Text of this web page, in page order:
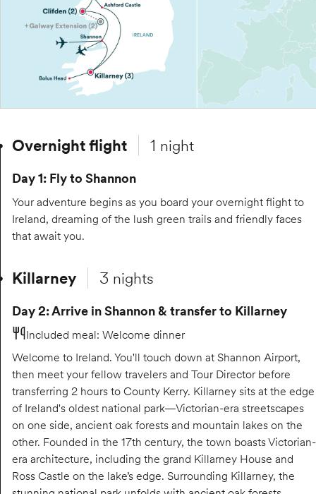
Overnight flight 1 night
Day 1: Fly to Shannon
Your adventure begins as you board your overnight flight to
Ireland, dreaming of the lush green trails and friendly faces
that await you.
Killarney 3 nights
Day 2: Arrive in Shannon & transfer to Killarney
Included meal: Welcome dinner
Welcome to Ireland. You'll touch down at Shannon Airport,
then meet your fellow travelers and Tour Director before
transferring 2 hours to County Kerry. Killarney sits at the edge
of Ireland's oldest national park—Victorian-era streetscapes
on one side, ancient oak forests and mountain lakes on the
other. Founded in the 17th century, the town boasts Victorian-
era architecture, including the grand Killarney House and
Ross Castle on the lake’s edge. Surrounding Killarney, the